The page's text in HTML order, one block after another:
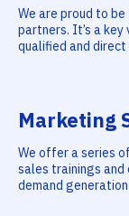
We are proud to
partners. It’s a
qualified and
Marketing
We offer a series
sales trainings and
demand